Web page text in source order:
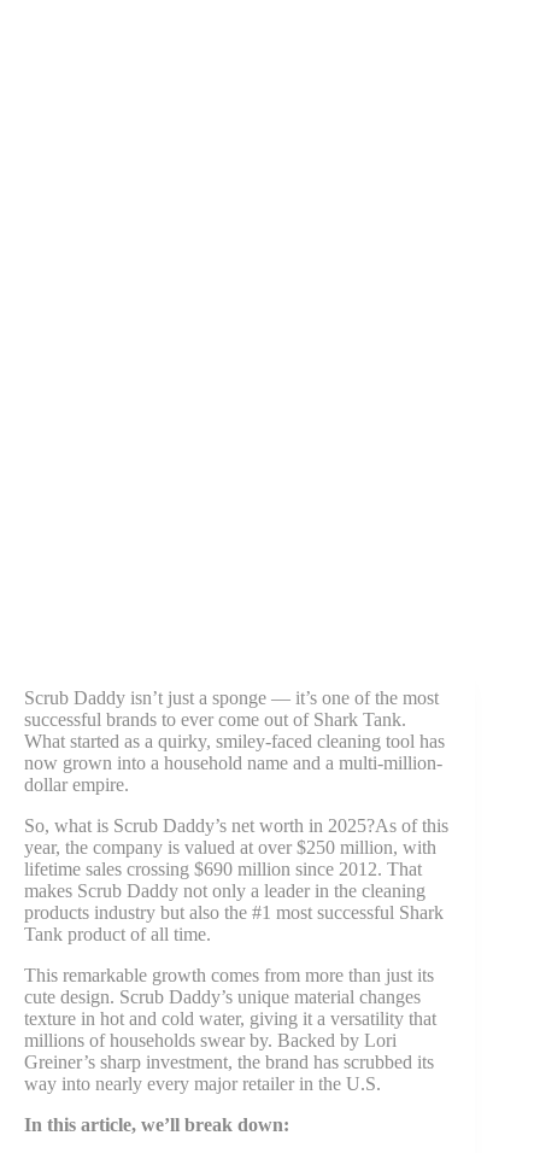
Scrub Daddy isn’t just a sponge — it’s one of the most
successful brands to ever come out of Shark Tank.
What started as a quirky, smiley-faced cleaning tool has
now grown into a household name and a multi-million-
dollar empire.
So, what is Scrub Daddy’s net worth in 2025?As of this
year, the company is valued at over $250 million, with
lifetime sales crossing $690 million since 2012. That
makes Scrub Daddy not only a leader in the cleaning
products industry but also the #1 most successful Shark
Tank product of all time.
This remarkable growth comes from more than just its
cute design. Scrub Daddy’s unique material changes
texture in hot and cold water, giving it a versatility that
millions of households swear by. Backed by Lori
Greiner’s sharp investment, the brand has scrubbed its
way into nearly every major retailer in the U.S.
In this article, we’ll break down: